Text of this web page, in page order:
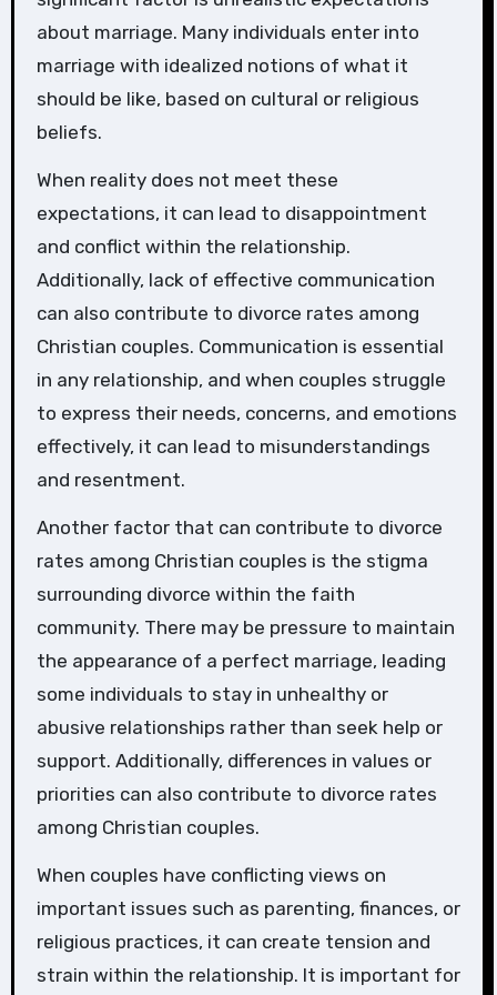
about marriage. Many individuals enter into
marriage with idealized notions of what it
should be like, based on cultural or religious
beliefs.
When reality does not meet these
expectations, it can lead to disappointment
and conflict within the relationship.
Additionally, lack of effective communication
can also contribute to divorce rates among
Christian couples. Communication is essential
in any relationship, and when couples struggle
to express their needs, concerns, and emotions
effectively, it can lead to misunderstandings
and resentment.
Another factor that can contribute to divorce
rates among Christian couples is the stigma
surrounding divorce within the faith
community. There may be pressure to maintain
the appearance of a perfect marriage, leading
some individuals to stay in unhealthy or
abusive relationships rather than seek help or
support. Additionally, differences in values or
priorities can also contribute to divorce rates
among Christian couples.
When couples have conflicting views on
important issues such as parenting, finances, or
religious practices, it can create tension and
strain within the relationship. It is important for